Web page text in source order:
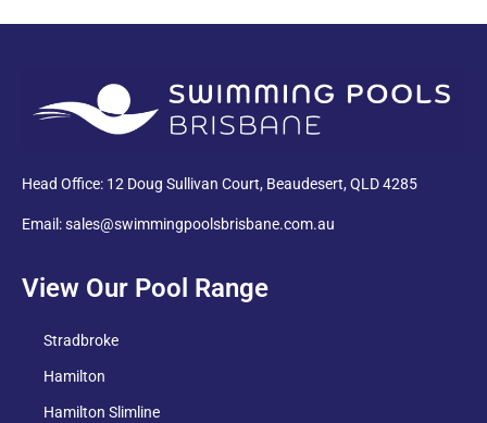
Head Office: 12 Doug Sullivan Court, Beaudesert, QLD 4285
Email: sales@swimmingpoolsbrisbane.com.au
View Our Pool Range
Stradbroke
Hamilton
Hamilton Slimline